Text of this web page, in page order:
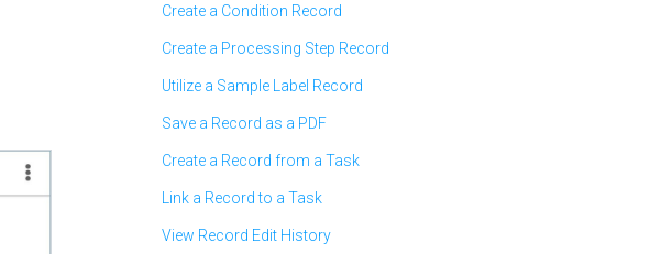
Create a Condition Record
Create a Processing Step Record
Utilize a Sample Label Record
Save a Record as a PDF
Create a Record from a Task
Link a Record to a Task
View Record Edit History